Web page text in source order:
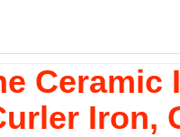
Ceramic
Iron,